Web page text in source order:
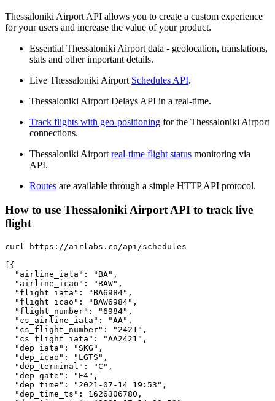
Thessaloniki Airport API allows you to create a custom experience
for your users and increase the value of your product.
Essential Thessaloniki Airport data - geolocation, translations,
stats and other important details.
Live Thessaloniki Airport Schedules API.
Thessaloniki Airport Delays API in a real-time.
Track flights with geo-positioning for the Thessaloniki Airport
connections.
Thessaloniki Airport real-time flight status monitoring via
API.
Routes are available through a simple HTTP API protocol.
How to use Thessaloniki Airport API to track live
flight
curl https://airlabs.co/api/schedules
[{
  "airline_iata": "BA",
  "airline_icao": "BAW",
  "flight_iata": "BA6984",
  "flight_icao": "BAW6984",
  "flight_number": "6984",
  "cs_airline_iata": "AA",
  "cs_flight_number": "2421",
  "cs_flight_iata": "AA2421",
  "dep_iata": "SKG",
  "dep_icao": "LGTS",
  "dep_terminal": "C",
  "dep_gate": "E4",
  "dep_time": "2021-07-14 19:53",
  "dep_time_ts": 1626306780,